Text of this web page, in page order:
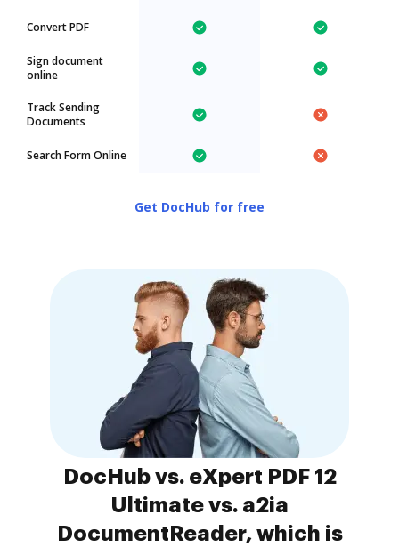
Convert PDF
Sign document
online
Track Sending
Documents
Search Form Online
Get DocHub for free
DocHub vs. eXpert PDF 12
Ultimate vs. a2ia
DocumentReader, which is